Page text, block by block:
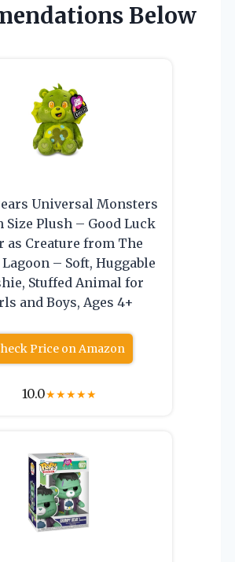
Below
Universal Monsters
Size Plush – Good Luck
as Creature from The
– Soft, Huggable
Stuffed Animal for
and Boys, Ages 4+
Price on Amazon
10.0★★★★★